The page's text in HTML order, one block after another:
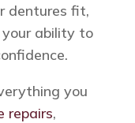
dentures fit,
ability to
you
repairs,